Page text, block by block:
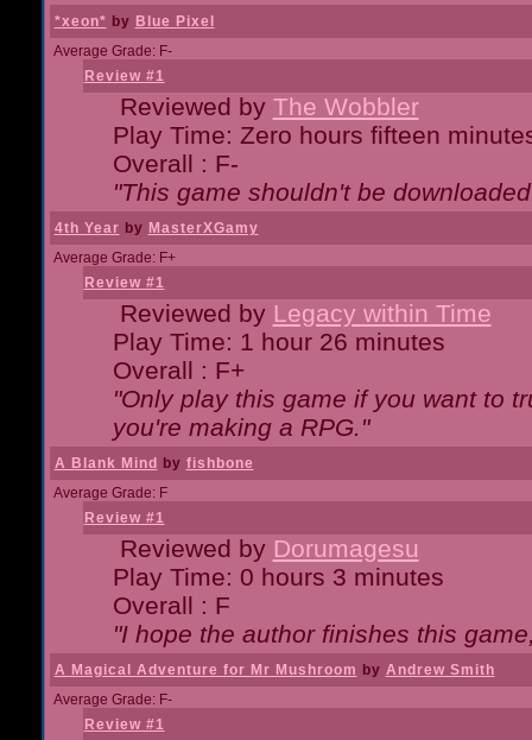
*xeon* by Blue Pixel
Average Grade: F-
Review #1
Reviewed by The Wobbler
Play Time: Zero hours fifteen
Overall : F-
"This game shouldn't be
4th Year by MasterXGamy
Average Grade: F+
Review #1
Reviewed by Legacy within Time
Play Time: 1 hour 26 minutes
Overall : F+
"Only play this game if you want to
you're making a RPG."
A Blank Mind by fishbone
Average Grade: F
Review #1
Reviewed by Dorumagesu
Play Time: 0 hours 3 minutes
Overall : F
"I hope the author finishes this
A Magical Adventure for Mr Mushroom by Andrew Smith
Average Grade: F-
Review #1